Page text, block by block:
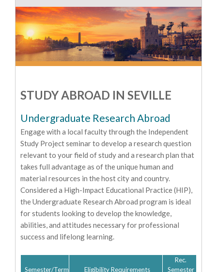
STUDY ABROAD IN SEVILLE
Undergraduate Research Abroad
Engage with a local faculty through the Independent
Study Project seminar to develop a research question
relevant to your field of study and a research plan that
takes full advantage as of the unique human and
material resources in the host city and country.
Considered a High-Impact Educational Practice (HIP),
the Undergraduate Research Abroad program is ideal
for students looking to develop the knowledge,
abilities, and attitudes necessary for professional
success and lifelong learning.
Semester/Term Eligibility Requirements
Rec.
Semester